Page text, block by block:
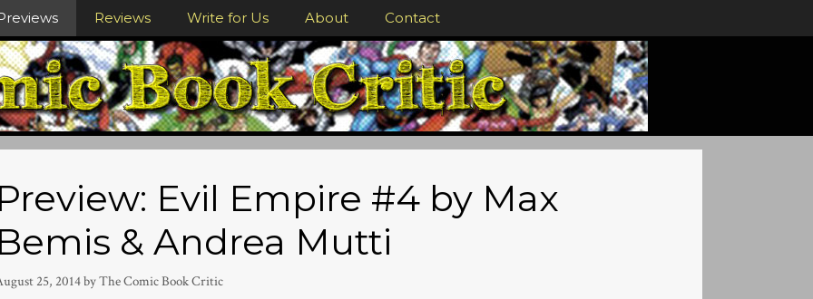
Reviews Write for Us About Contact
Evil Empire #4 by Max
& Andrea Mutti
25, 2014byThe Comic Book Critic